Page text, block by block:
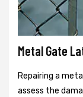
Metal Gate
Repairing a
assess the